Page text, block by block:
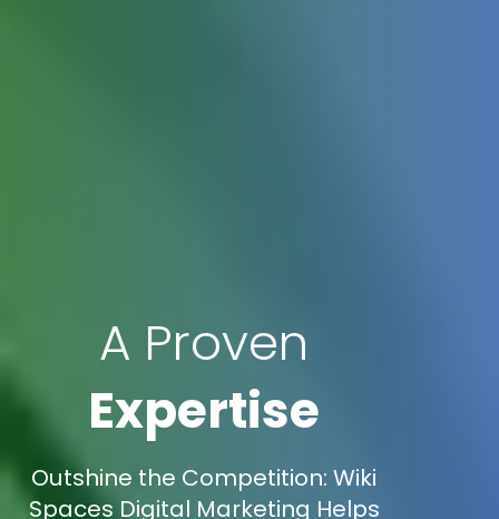
A Proven
Expertise
Outshine the Competition: Wiki
Spaces Digital Marketing Helps